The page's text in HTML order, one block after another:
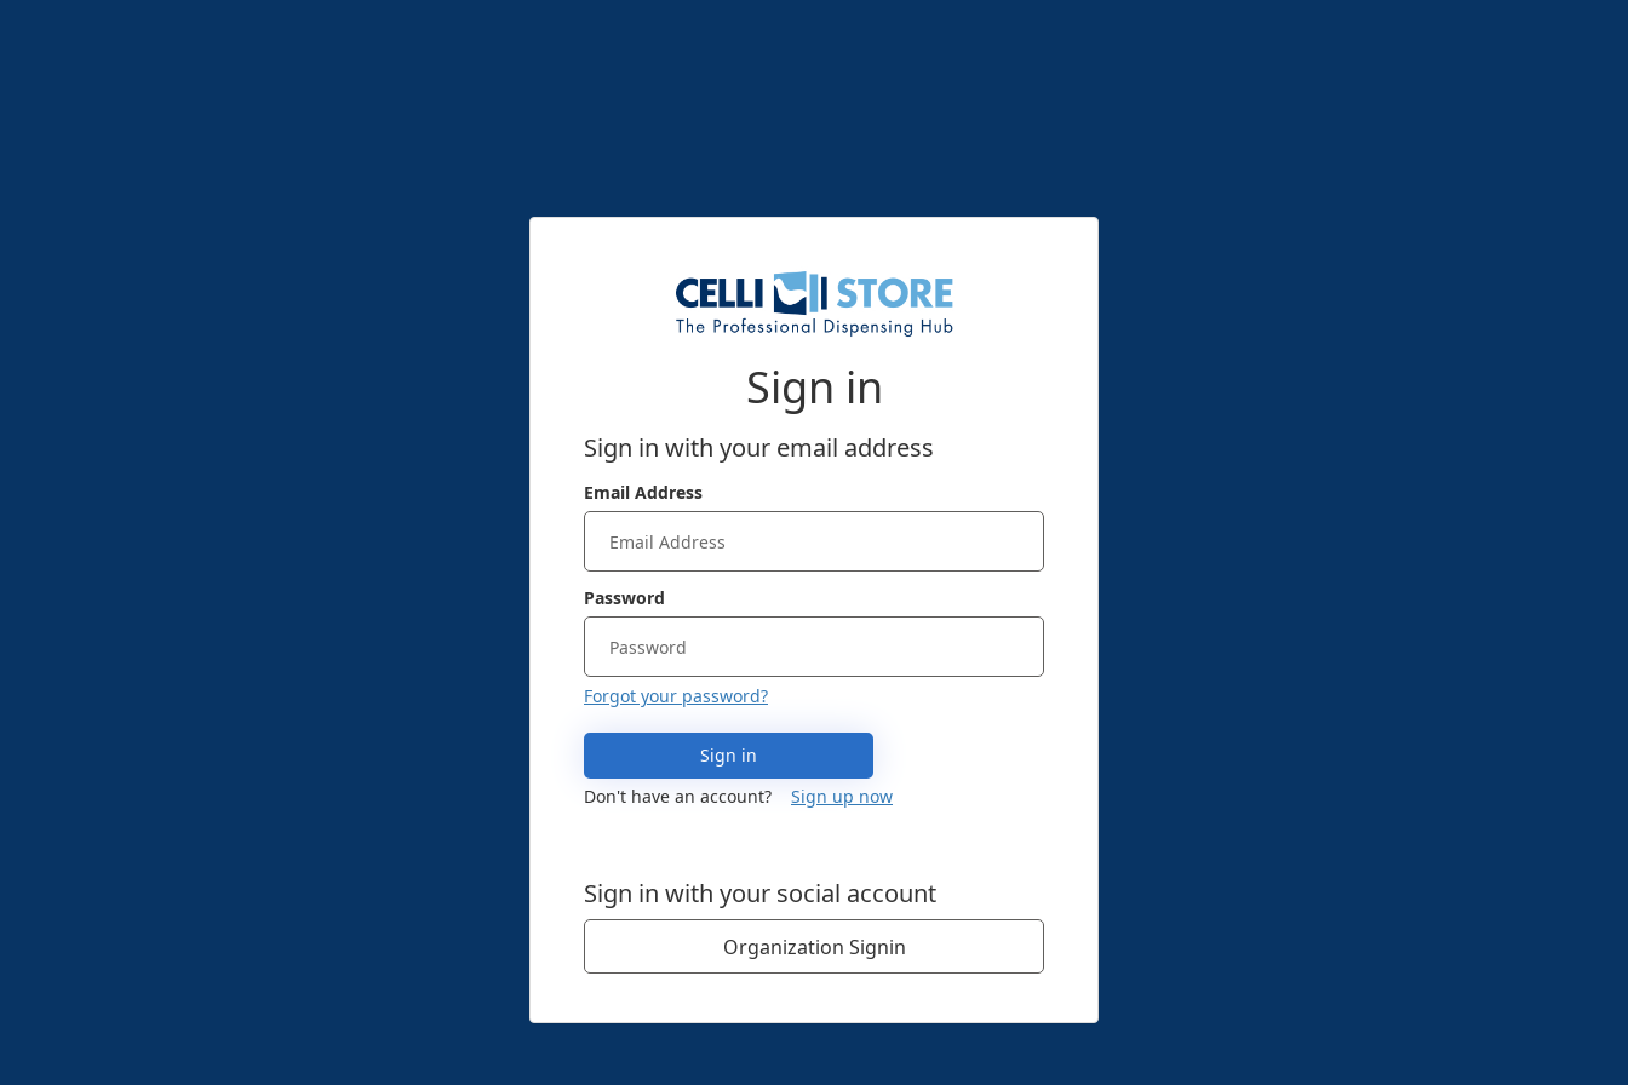
Sign in
Sign in with your email address
Email Address
Password
Forgot your password?
Sign in
Don't have an account?
Sign up now
Sign in with your social account
Organization Signin